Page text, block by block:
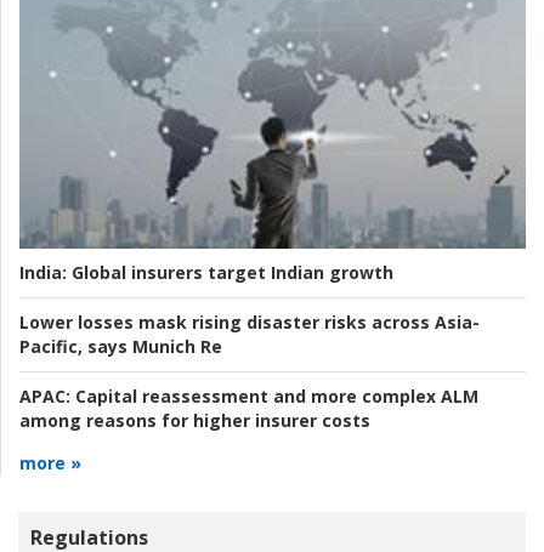
India: Global insurers target Indian growth
Lower losses mask rising disaster risks across Asia-
Pacific, says Munich Re
APAC: Capital reassessment and more complex ALM
among reasons for higher insurer costs
more »
Regulations